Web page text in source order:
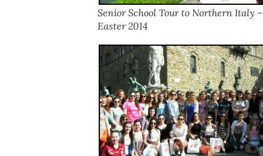
Senior School Tour to Northern Italy –
Easter 2014